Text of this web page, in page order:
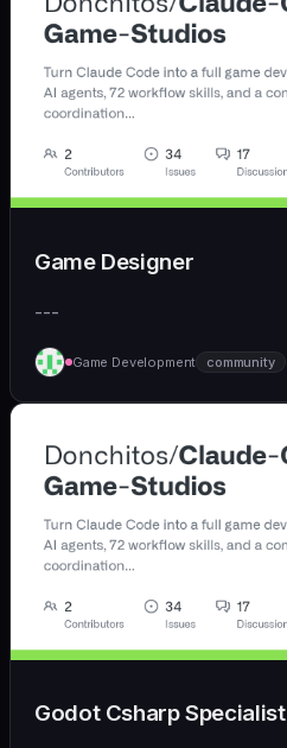
Game Designer
---
Game Development community
Godot Csharp Specialist